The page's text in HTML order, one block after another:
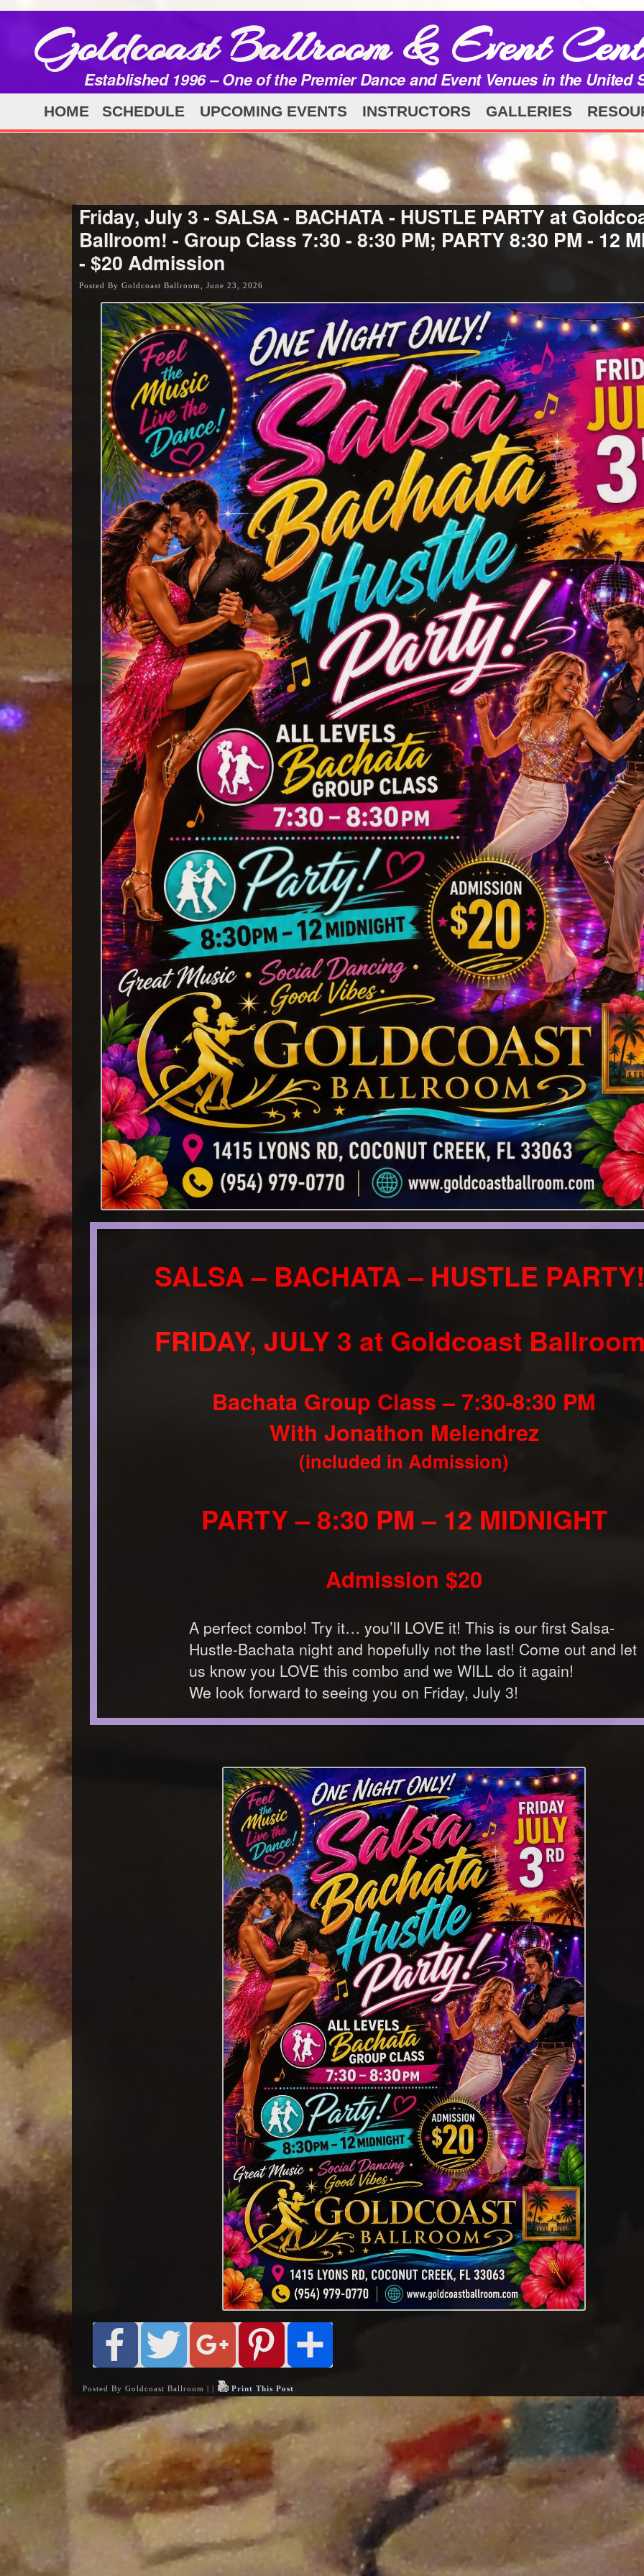
Goldcoast Ballroom & Event
Established 1996 – One of the Premier Dance and Event Venues in the United
HOME SCHEDULE UPCOMING EVENTS INSTRUCTORS GALLERIES
Friday, July 3 - SALSA - BACHATA - HUSTLE PARTY at
Ballroom! - Group Class 7:30 - 8:30 PM; PARTY 8:30 PM - 12
- $20 Admission
Posted By Goldcoast Ballroom, June 23, 2026
SALSA – BACHATA – HUSTLE
FRIDAY, JULY 3 at Goldcoast
Bachata Group Class – 7:30-8:30 PM
With Jonathon Melendrez
(included in Admission)
PARTY – 8:30 PM – 12 MIDNIGHT
Admission $20
A perfect combo! Try it… you’ll LOVE it! This is our first Salsa-
Hustle-Bachata night and hopefully not the last! Come out and let
us know you LOVE this combo and we WILL do it again!
We look forward to seeing you on Friday, July 3!
Posted By Goldcoast Ballroom | | Print This Post